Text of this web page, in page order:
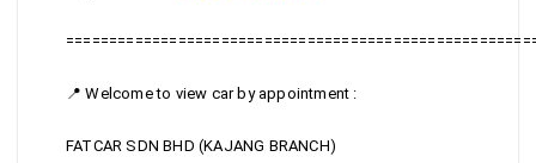
📍 Welcome to view car by appointment :
FATCAR SDN BHD (KAJANG BRANCH)